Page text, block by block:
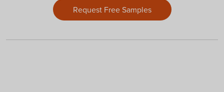
Request Free Samples